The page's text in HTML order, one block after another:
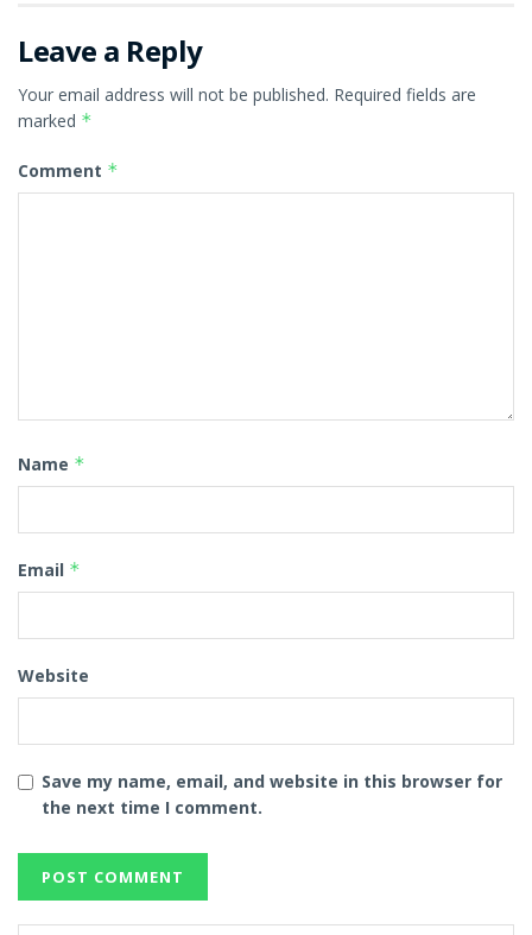
Leave a Reply
Your email address will not be published. Required fields are
marked *
Comment *
Name *
Email *
Website
Save my name, email, and website in this browser for
the next time I comment.